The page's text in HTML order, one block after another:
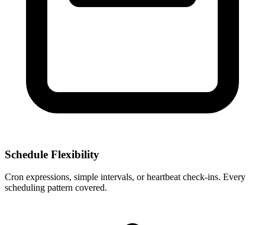
Schedule Flexibility
Cron expressions, simple intervals, or heartbeat check-ins. Every
scheduling pattern covered.